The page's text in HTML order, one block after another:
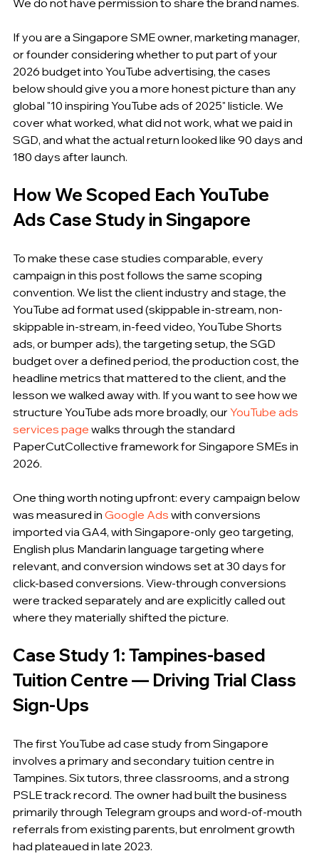
If you are a Singapore SME owner, marketing manager,
or founder considering whether to put part of your
2026 budget into YouTube advertising, the cases
below should give you a more honest picture than any
global "10 inspiring YouTube ads of 2025" listicle. We
cover what worked, what did not work, what we paid in
SGD, and what the actual return looked like 90 days and
180 days after launch.
How We Scoped Each YouTube
Ads Case Study in Singapore
To make these case studies comparable, every
campaign in this post follows the same scoping
convention. We list the client industry and stage, the
YouTube ad format used (skippable in-stream, non-
skippable in-stream, in-feed video, YouTube Shorts
ads, or bumper ads), the targeting setup, the SGD
budget over a defined period, the production cost, the
headline metrics that mattered to the client, and the
lesson we walked away with. If you want to see how we
structure YouTube ads more broadly, our YouTube ads
services page walks through the standard
PaperCutCollective framework for Singapore SMEs in
2026.
One thing worth noting upfront: every campaign below
was measured in Google Ads with conversions
imported via GA4, with Singapore-only geo targeting,
English plus Mandarin language targeting where
relevant, and conversion windows set at 30 days for
click-based conversions. View-through conversions
were tracked separately and are explicitly called out
where they materially shifted the picture.
Case Study 1: Tampines-based
Tuition Centre — Driving Trial Class
Sign-Ups
The first YouTube ad case study from Singapore
involves a primary and secondary tuition centre in
Tampines. Six tutors, three classrooms, and a strong
PSLE track record. The owner had built the business
primarily through Telegram groups and word-of-mouth
referrals from existing parents, but enrolment growth
had plateaued in late 2023.